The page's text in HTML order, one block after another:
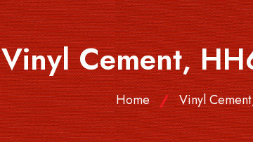
Vinyl Cement,
Home Vinyl